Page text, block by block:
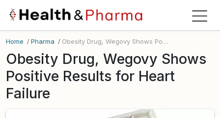
Home /Pharma / Obesity Drug, Wegovy Shows Positive Results for Heart Failure
Obesity Drug, Wegovy Shows
Positive Results for Heart
Failure